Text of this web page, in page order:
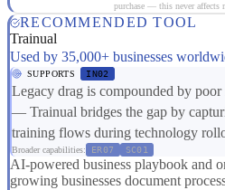
purchase — this never affects
RECOMMENDED TOOL
Trainual
Used by 35,000+ businesses
SUPPORTS IN02
Legacy drag is compounded by
— Trainual bridges the gap by
training flows during technology
Broader capabilities: ER07 SC01
AI-powered business playbook and
growing businesses document